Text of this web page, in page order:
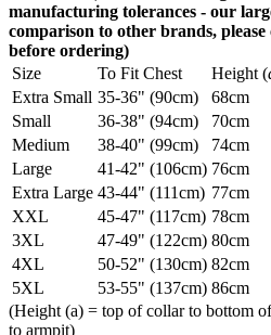
manufacturing tolerances - our
comparison to other brands,
before ordering)
Size
To Fit Chest Height (
Extra Small 35-36" (90cm) 68cm
Small
36-38" (94cm) 70cm
Medium
38-40" (99cm) 74cm
Large
41-42" (106cm) 76cm
Extra Large 43-44" (111cm) 77cm
XXL
45-47" (117cm) 78cm
3XL
47-49" (122cm) 80cm
4XL
50-52" (130cm) 82cm
5XL
53-55" (137cm) 86cm
(Height (a) = top of collar to bottom
to armpit)